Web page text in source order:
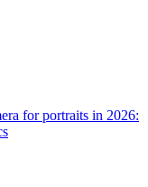
for portraits in 2026: